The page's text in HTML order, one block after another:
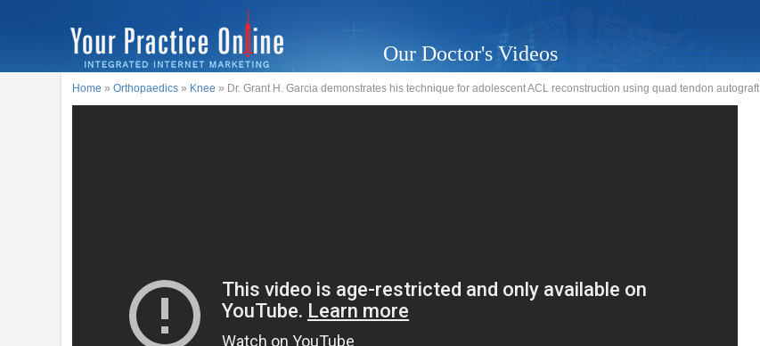
Our Doctor's Videos
Home »Orthopaedics » Knee » Dr. Grant H. Garcia demonstrates his technique for adolescent ACL reconstruction using quad tendon autograft